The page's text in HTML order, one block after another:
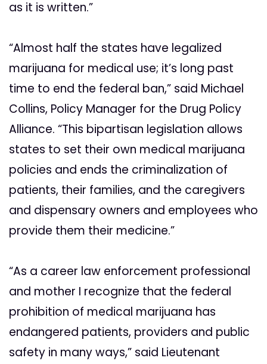
as it is written.”
“Almost half the states have legalized
marijuana for medical use; it’s long past
time to end the federal ban,” said Michael
Collins, Policy Manager for the Drug Policy
Alliance. “This bipartisan legislation allows
states to set their own medical marijuana
policies and ends the criminalization of
patients, their families, and the caregivers
and dispensary owners and employees who
provide them their medicine.”
“As a career law enforcement professional
and mother I recognize that the federal
prohibition of medical marijuana has
endangered patients, providers and public
safety in many ways,” said Lieutenant